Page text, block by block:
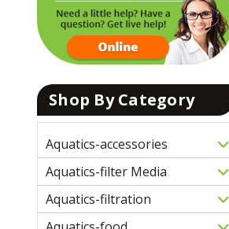
Shop By Category
Aquatics-accessories
Aquatics-filter Media
Aquatics-filtration